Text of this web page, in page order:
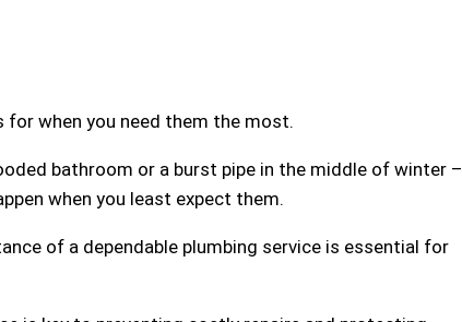
for when you need them the most.
bathroom or a burst pipe in the middle of winter –
when you least expect them.
of a dependable plumbing service is essential for